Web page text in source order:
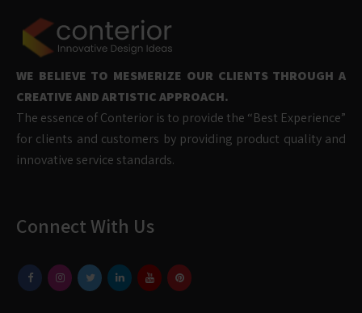
WE BELIEVE TO MESMERIZE OUR CLIENTS THROUGH A
CREATIVE AND ARTISTIC APPROACH.
The essence of Conterior is to provide the “Best Experience”
for clients and customers by providing product quality and
innovative service standards.
Connect With Us